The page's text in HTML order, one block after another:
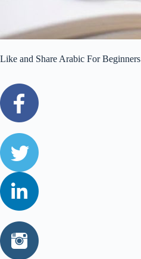
Like and Share Arabic For Beginners